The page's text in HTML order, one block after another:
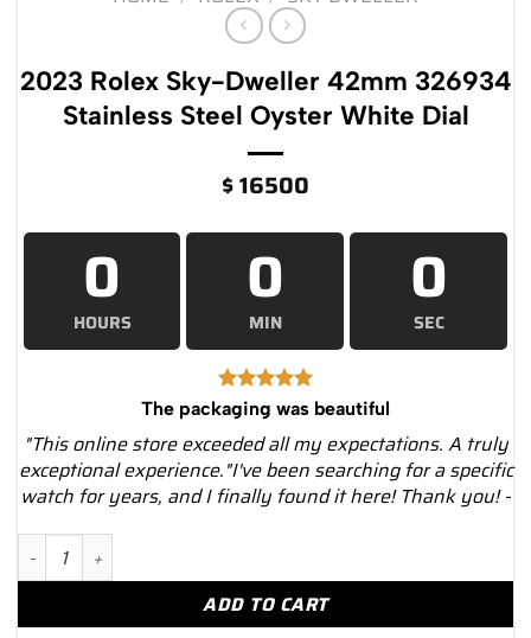
2023 Rolex Sky-Dweller 42mm 326934
Stainless Steel Oyster White Dial
$16500
0
HOURS
0
MIN
0
SEC
The packaging was beautiful
"This online store exceeded all my expectations. A truly
exceptional experience."I've been searching for a specific
watch for years, and I finally found it here! Thank you! -
2023 Rolex Sky-Dweller 42mm 326934 Stainless Steel
ADD TO CART